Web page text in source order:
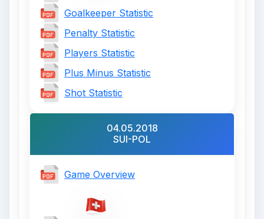
Goalkeeper Statistic
Penalty Statistic
Players Statistic
Plus Minus Statistic
Shot Statistic
04.05.2018
SUI-POL
Game Overview